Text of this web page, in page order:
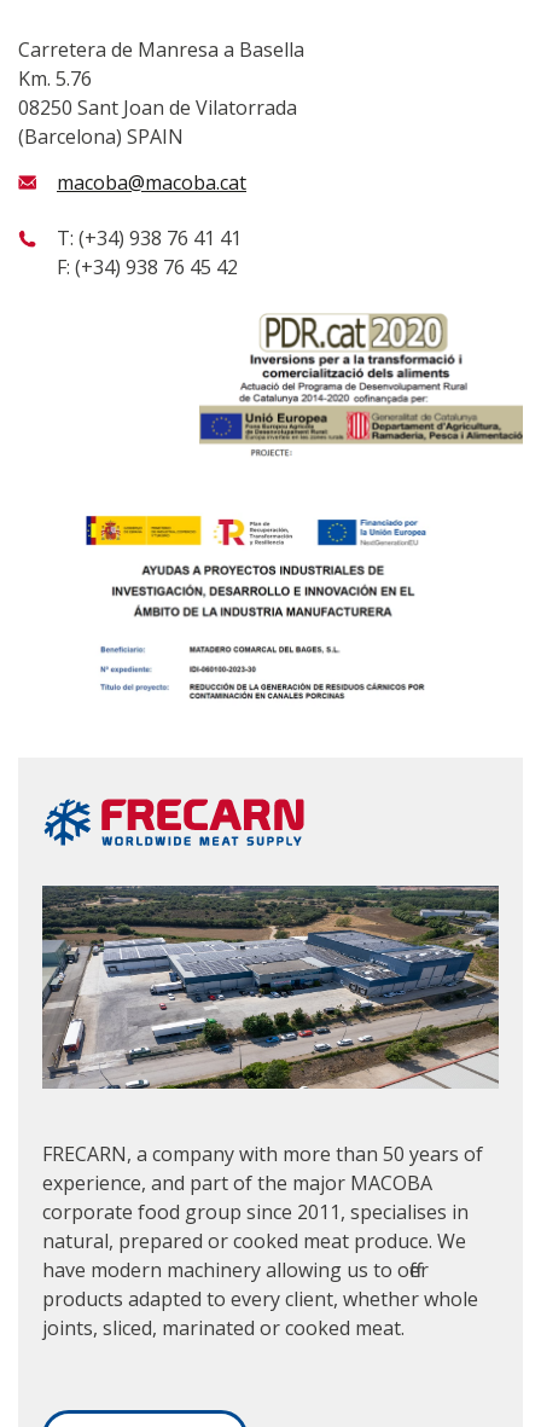
Carretera de Manresa a Basella
Km. 5.76
08250 Sant Joan de Vilatorrada
(Barcelona) SPAIN
macoba@macoba.cat
T: (+34) 938 76 41 41
F: (+34) 938 76 45 42
FRECARN, a company with more than 50 years of
experience, and part of the major MACOBA
corporate food group since 2011, specialises in
natural, prepared or cooked meat produce. We
have modern machinery allowing us to offer
products adapted to every client, whether whole
joints, sliced, marinated or cooked meat.